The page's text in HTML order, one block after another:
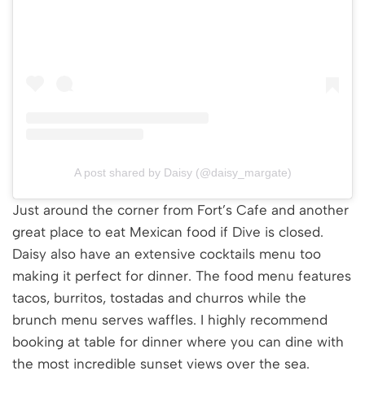
A post shared by Daisy (@daisy_margate)
Just around the corner from Fort’s Cafe and another
great place to eat Mexican food if Dive is closed.
Daisy also have an extensive cocktails menu too
making it perfect for dinner. The food menu features
tacos, burritos, tostadas and churros while the
brunch menu serves waffles. I highly recommend
booking at table for dinner where you can dine with
the most incredible sunset views over the sea.